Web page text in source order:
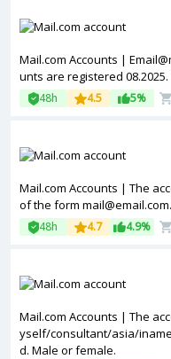
Mail.com Accounts |
unts are registered
48h 4.5 5%
Mail.com Accounts | The
of the form
48h 4.7 4.9%
Mail.com Accounts | The
yself/consultant/asia/
d. Male or female.